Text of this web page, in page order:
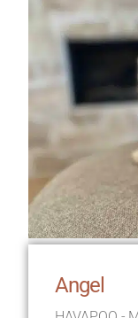
Angel